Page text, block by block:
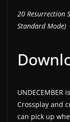
20 Resurrection
Standard Mode)
Crossplay and
can pick up